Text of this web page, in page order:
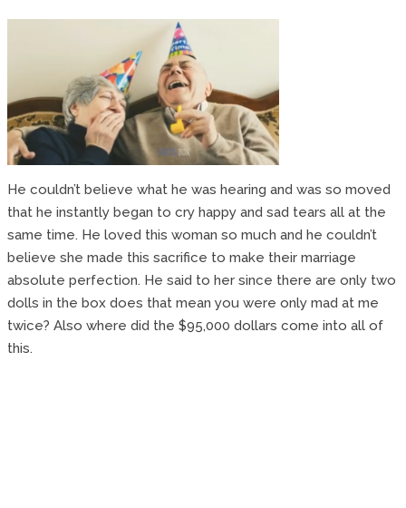
He couldn’t believe what he was hearing and was so moved
that he instantly began to cry happy and sad tears all at the
same time. He loved this woman so much and he couldn’t
believe she made this sacrifice to make their marriage
absolute perfection. He said to her since there are only two
dolls in the box does that mean you were only mad at me
twice? Also where did the $95,000 dollars come into all of
this.